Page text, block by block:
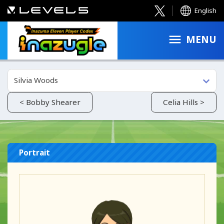
English
MENU
< Bobby Shearer
Silvia Woods
Celia Hills >
Portrait